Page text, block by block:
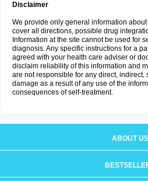
Disclaimer
We provide only general information
cover all directions, possible drug
Information at the site cannot be used for
diagnosis. Any specific instructions for a
agreed with your health care adviser or
disclaim reliability of this information and
are not responsible for any direct, indirect,
damage as a result of any use of the
consequences of self-treatment.
ABOUT US